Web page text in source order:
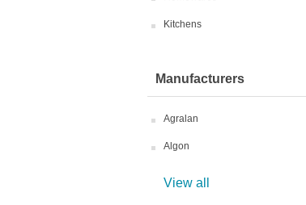
Kitchens
Manufacturers
Agralan
Algon
View all